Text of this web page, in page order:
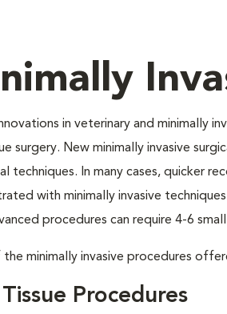
in veterinary and minimally
surgery. New minimally invasive
techniques. In many cases, quicker
with minimally invasive
procedures can require 4-6
minimally invasive procedures
Procedures